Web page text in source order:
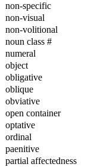
non-specific
non-visual
non-volitional
noun class #
numeral
object
obligative
oblique
obviative
open container
optative
ordinal
paenitive
partial affectedness